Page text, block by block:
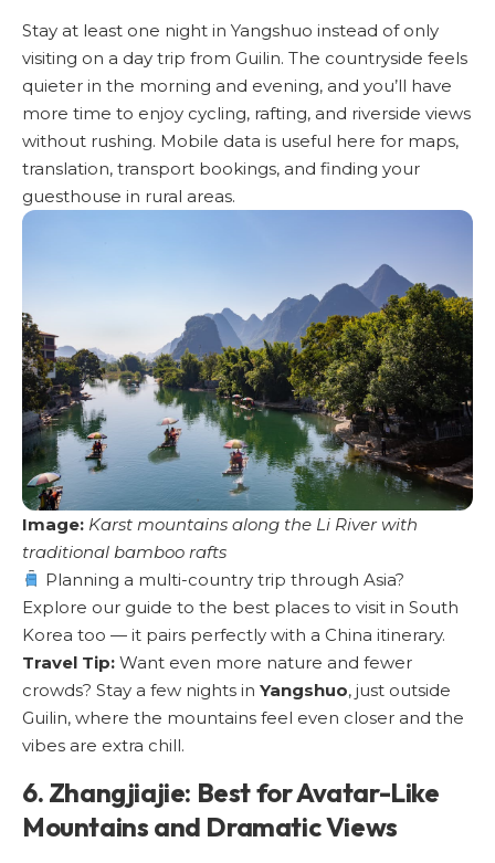
Stay at least one night in Yangshuo instead of only
visiting on a day trip from Guilin. The countryside feels
quieter in the morning and evening, and you’ll have
more time to enjoy cycling, rafting, and riverside views
without rushing. Mobile data is useful here for maps,
translation, transport bookings, and finding your
guesthouse in rural areas.
Image: Karst mountains along the Li River with
traditional bamboo rafts
Planning a multi-country trip through Asia?
Explore our guide to the best places to visit in South
Korea too — it pairs perfectly with a China itinerary.
Travel Tip: Want even more nature and fewer
crowds? Stay a few nights in Yangshuo, just outside
Guilin, where the mountains feel even closer and the
vibes are extra chill.
6. Zhangjiajie: Best for Avatar-Like
Mountains and Dramatic Views